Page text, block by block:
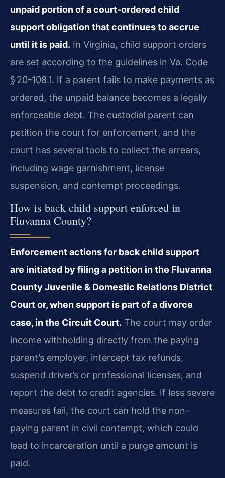
unpaid portion of a court-ordered child
support obligation that continues to accrue
until it is paid. In Virginia, child support orders
are set according to the guidelines in Va. Code
§ 20-108.1. If a parent fails to make payments as
ordered, the unpaid balance becomes a legally
enforceable debt. The custodial parent can
petition the court for enforcement, and the
court has several tools to collect the arrears,
including wage garnishment, license
suspension, and contempt proceedings.
How is back child support enforced in
Fluvanna County?
Enforcement actions for back child support
are initiated by filing a petition in the Fluvanna
County Juvenile & Domestic Relations District
Court or, when support is part of a divorce
case, in the Circuit Court. The court may order
income withholding directly from the paying
parent’s employer, intercept tax refunds,
suspend driver’s or professional licenses, and
report the debt to credit agencies. If less severe
measures fail, the court can hold the non-
paying parent in civil contempt, which could
lead to incarceration until a purge amount is
paid.